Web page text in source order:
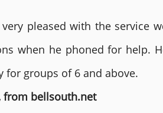
very pleased with the service
when he phoned for help.
for groups of 6 and above.
from bellsouth.net